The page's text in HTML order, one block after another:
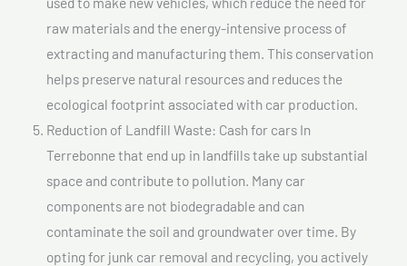
raw materials and the energy-intensive process of
extracting and manufacturing them. This conservation
helps preserve natural resources and reduces the
ecological footprint associated with car production.
Reduction of Landfill Waste: Cash for cars In
Terrebonne that end up in landfills take up substantial
space and contribute to pollution. Many car
components are not biodegradable and can
contaminate the soil and groundwater over time. By
opting for junk car removal and recycling, you actively